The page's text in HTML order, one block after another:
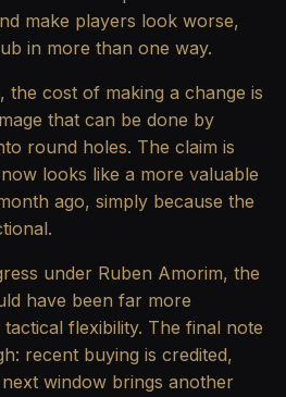
make players look worse,
in more than one way.
the cost of making a change is
that can be done by
round holes. The claim is
looks like a more valuable
ago, simply because the
under Ruben Amorim, the
have been far more
flexibility. The final note
recent buying is credited,
window brings another